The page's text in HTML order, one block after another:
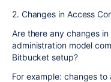
2. Changes in Access
Are there any changes
administration model
Bitbucket setup?
For example: changes to